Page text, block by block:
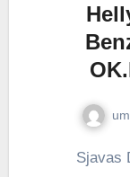
Sjavas DaDeejay – What The Helly ft